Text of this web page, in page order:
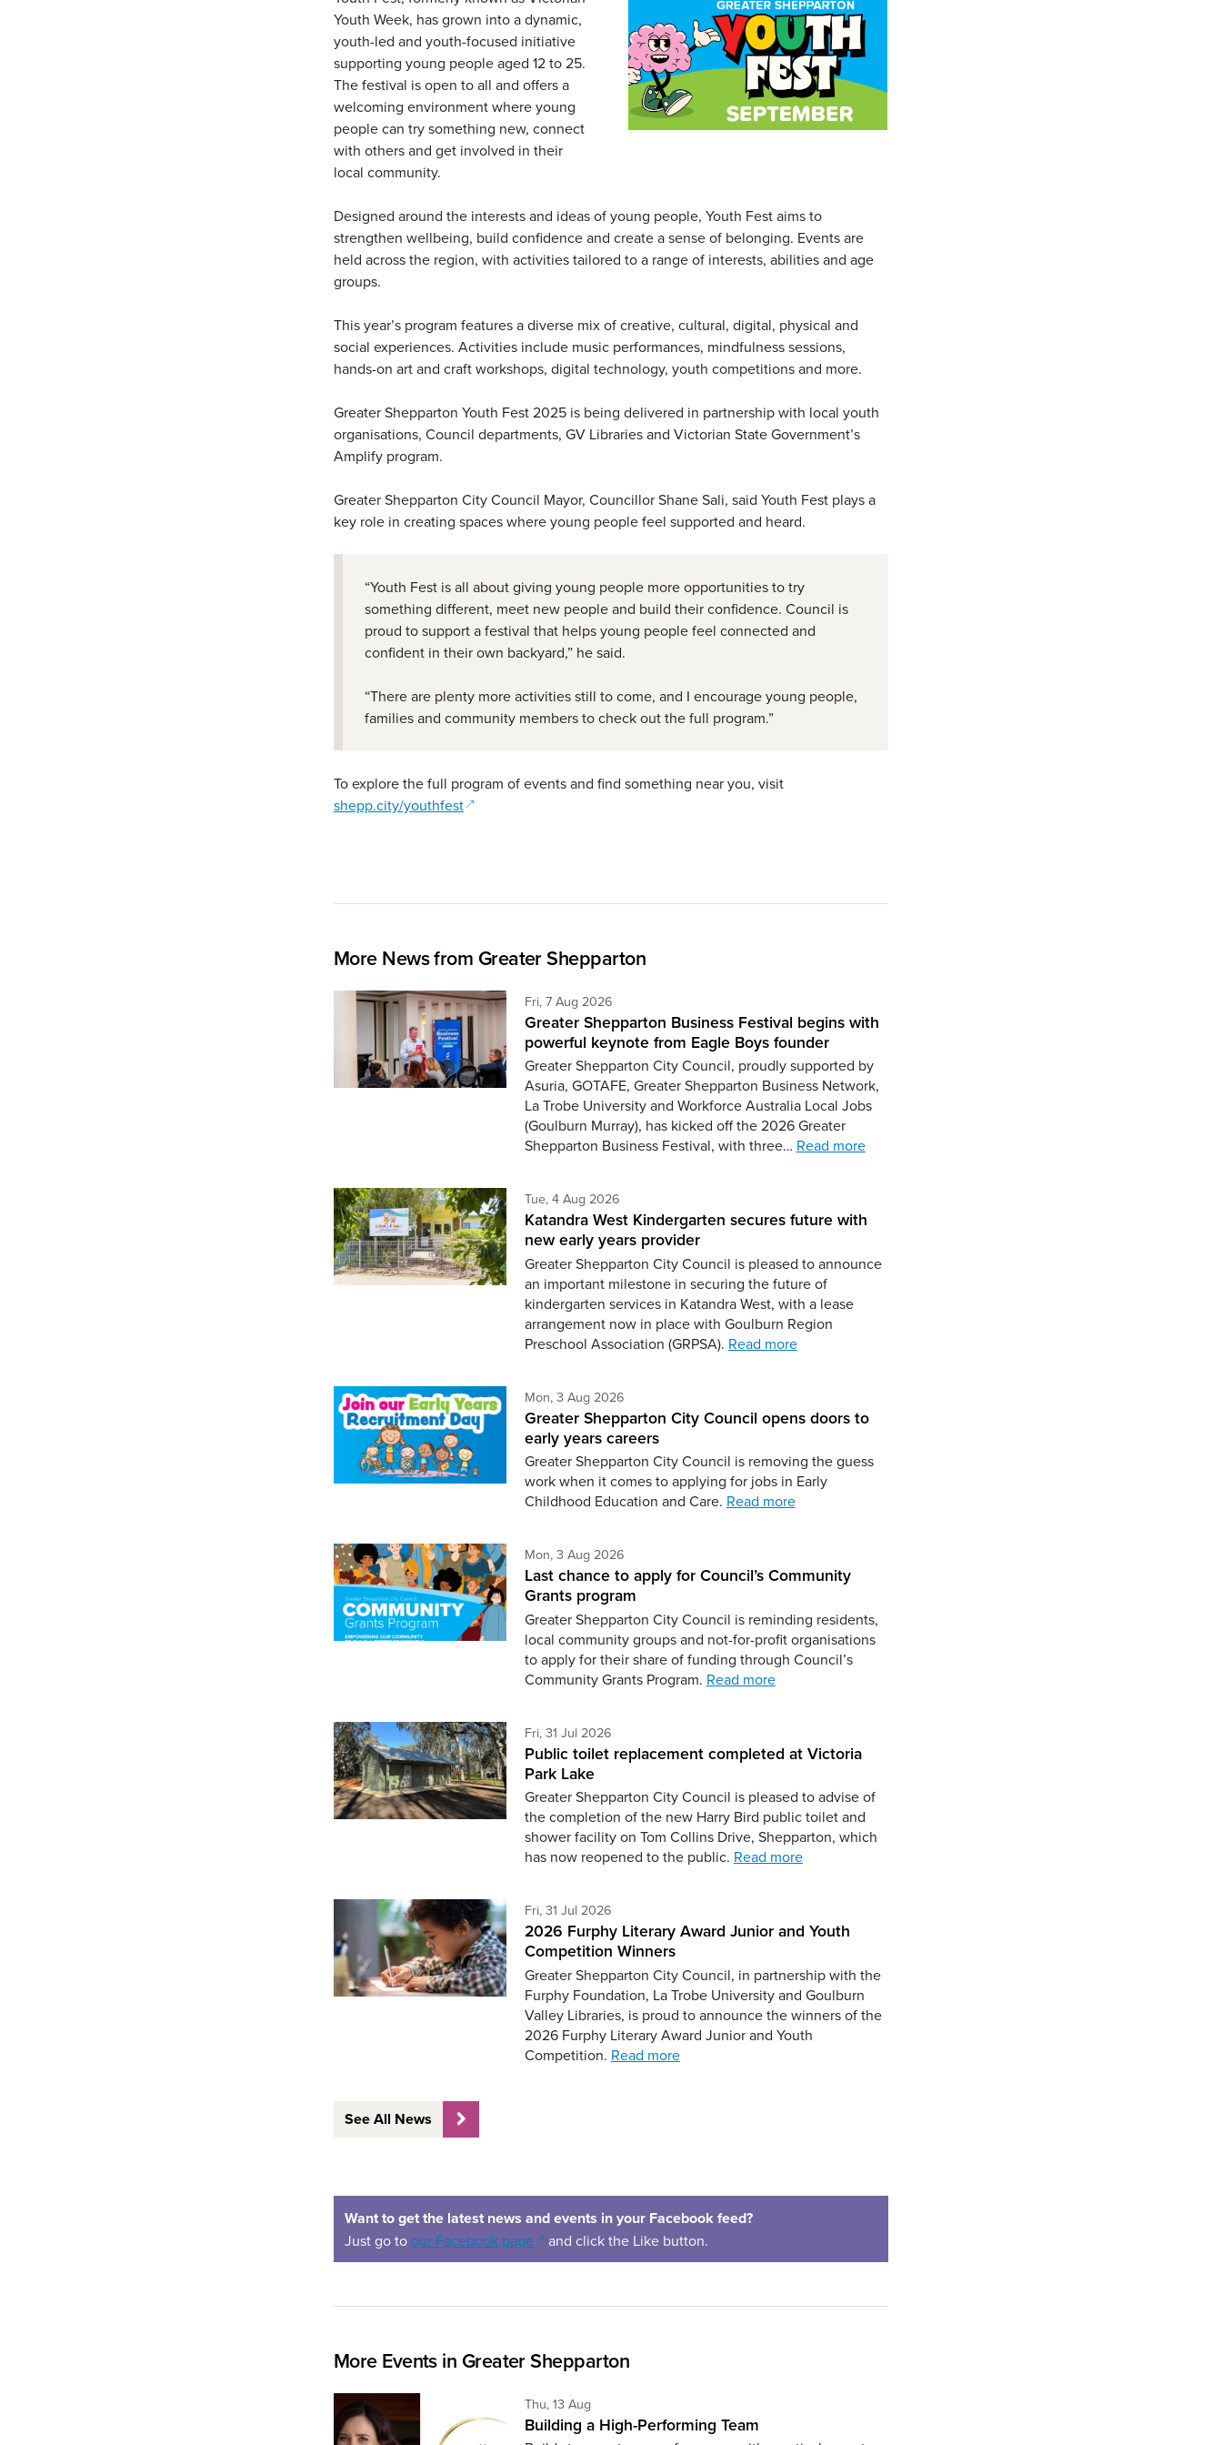
Youth Week, has grown into a dynamic,
youth-led and youth-focused initiative
supporting young people aged 12 to 25.
The festival is open to all and offers a
welcoming environment where young
people can try something new, connect
with others and get involved in their
local community.
Designed around the interests and ideas of young people, Youth Fest aims to
strengthen wellbeing, build confidence and create a sense of belonging. Events are
held across the region, with activities tailored to a range of interests, abilities and age
groups.
This year’s program features a diverse mix of creative, cultural, digital, physical and
social experiences. Activities include music performances, mindfulness sessions,
hands-on art and craft workshops, digital technology, youth competitions and more.
Greater Shepparton Youth Fest 2025 is being delivered in partnership with local youth
organisations, Council departments, GV Libraries and Victorian State Government’s
Amplify program.
Greater Shepparton City Council Mayor, Councillor Shane Sali, said Youth Fest plays a
key role in creating spaces where young people feel supported and heard.
“Youth Fest is all about giving young people more opportunities to try
something different, meet new people and build their confidence. Council is
proud to support a festival that helps young people feel connected and
confident in their own backyard,” he said.
“There are plenty more activities still to come, and I encourage young people,
families and community members to check out the full program.”
To explore the full program of events and find something near you, visit
shepp.city/youthfest(opens in a new window)
More News from Greater Shepparton
Fri, 7 Aug 2026Friday 7th of August,
Greater Shepparton Business Festival begins with
powerful keynote from Eagle Boys founder
Greater Shepparton City Council, proudly supported by
Asuria, GOTAFE, Greater Shepparton Business Network,
La Trobe University and Workforce Australia Local Jobs
(Goulburn Murray), has kicked off the 2026 Greater
Shepparton Business Festival, with three… Read more
Tue, 4 Aug 2026Tuesday 4th of August,
Katandra West Kindergarten secures future with
new early years provider
Greater Shepparton City Council is pleased to announce
an important milestone in securing the future of
kindergarten services in Katandra West, with a lease
arrangement now in place with Goulburn Region
Preschool Association (GRPSA). Read more
Mon, 3 Aug 2026Monday 3rd of August,
Greater Shepparton City Council opens doors to
early years careers
Greater Shepparton City Council is removing the guess
work when it comes to applying for jobs in Early
Childhood Education and Care. Read more
Mon, 3 Aug 2026Monday 3rd of August,
Last chance to apply for Council’s Community
Grants program
Greater Shepparton City Council is reminding residents,
local community groups and not-for-profit organisations
to apply for their share of funding through Council’s
Community Grants Program. Read more
Fri, 31 Jul 2026Friday 31st of July,
Public toilet replacement completed at Victoria
Park Lake
Greater Shepparton City Council is pleased to advise of
the completion of the new Harry Bird public toilet and
shower facility on Tom Collins Drive, Shepparton, which
has now reopened to the public. Read more
Fri, 31 Jul 2026Friday 31st of July,
2026 Furphy Literary Award Junior and Youth
Competition Winners
Greater Shepparton City Council, in partnership with the
Furphy Foundation, La Trobe University and Goulburn
Valley Libraries, is proud to announce the winners of the
2026 Furphy Literary Award Junior and Youth
Competition. Read more
See All News
Want to get the latest news and events in your Facebook feed?
Just go to our Facebook page(opens in a new window)
and click the Like button.
More Events in Greater Shepparton
Thu, 13 AugThursday 13th of August,
Building a High-Performing Team